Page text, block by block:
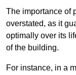
The importance of
overstated, as it
optimally over its
of the building.
For instance, in a